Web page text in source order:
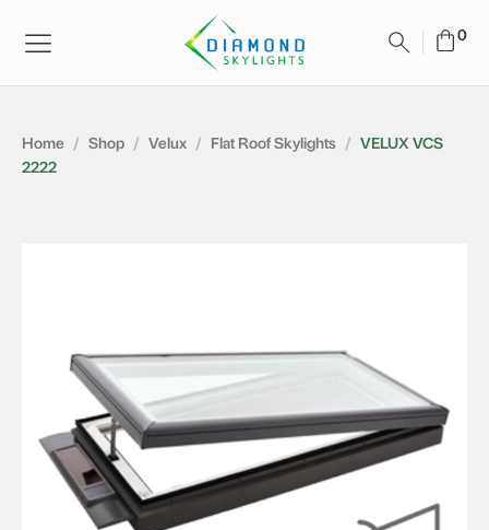
Home / Shop / Velux / Flat Roof Skylights / VELUX VCS
2222